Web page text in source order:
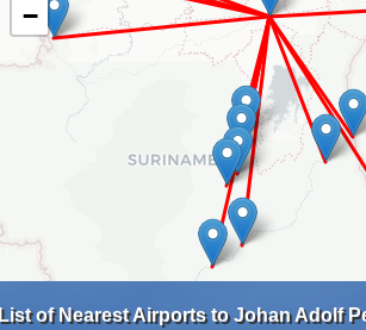
−
List of Nearest Airports to Johan Adolf